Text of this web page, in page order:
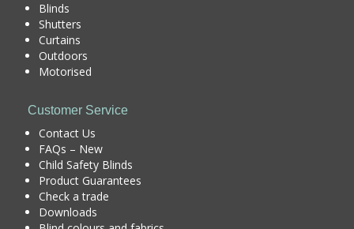
Blinds
Shutters
Curtains
Outdoors
Motorised
Customer Service
Contact Us
FAQs – New
Child Safety Blinds
Product Guarantees
Check a trade
Downloads